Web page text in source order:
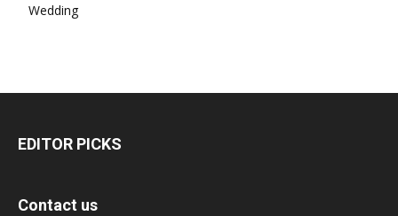
Wedding
EDITOR PICKS
Contact us